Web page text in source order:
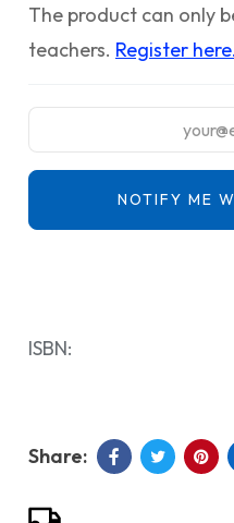
The product can only
teachers. Register here.
NOTIFY ME
ISBN: